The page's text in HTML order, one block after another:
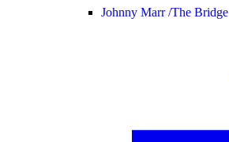
Johnny Marr /The Bridge